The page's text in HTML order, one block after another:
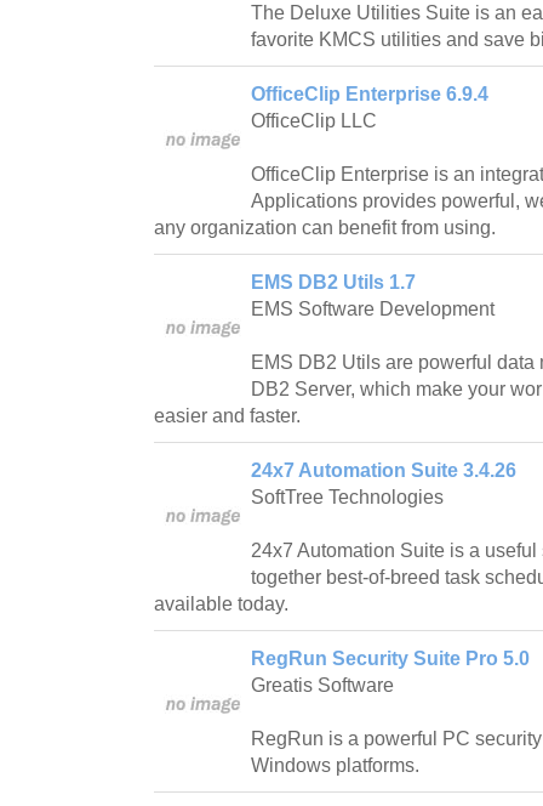
The Deluxe Utilities Suite is an
favorite KMCS utilities and save
OfficeClip Enterprise 6.9.4
OfficeClip LLC
OfficeClip Enterprise is an
Applications provides powerful,
any organization can benefit from using.
EMS DB2 Utils 1.7
EMS Software Development
EMS DB2 Utils are powerful
DB2 Server, which make your
easier and faster.
24x7 Automation Suite 3.4.26
SoftTree Technologies
24x7 Automation Suite is a
together best-of-breed task
available today.
RegRun Security Suite Pro 5.0
Greatis Software
RegRun is a powerful PC
Windows platforms.